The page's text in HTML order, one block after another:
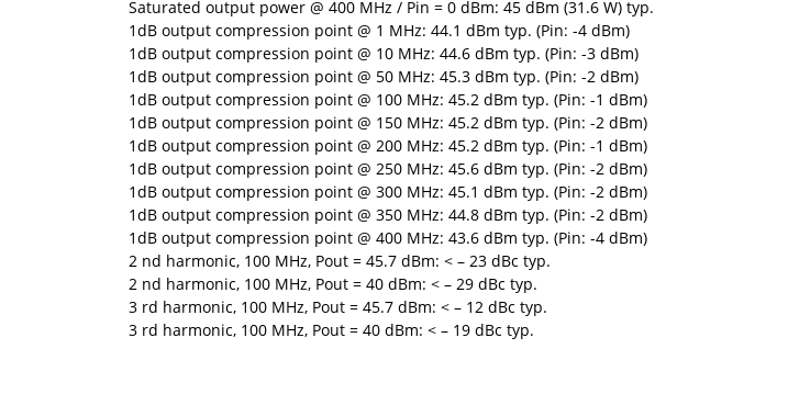
Saturated output power @ 400 MHz / Pin = 0 dBm: 45 dBm (31.6 W) typ.
1dB output compression point @ 1 MHz: 44.1 dBm typ. (Pin: -4 dBm)
1dB output compression point @ 10 MHz: 44.6 dBm typ. (Pin: -3 dBm)
1dB output compression point @ 50 MHz: 45.3 dBm typ. (Pin: -2 dBm)
1dB output compression point @ 100 MHz: 45.2 dBm typ. (Pin: -1 dBm)
1dB output compression point @ 150 MHz: 45.2 dBm typ. (Pin: -2 dBm)
1dB output compression point @ 200 MHz: 45.2 dBm typ. (Pin: -1 dBm)
1dB output compression point @ 250 MHz: 45.6 dBm typ. (Pin: -2 dBm)
1dB output compression point @ 300 MHz: 45.1 dBm typ. (Pin: -2 dBm)
1dB output compression point @ 350 MHz: 44.8 dBm typ. (Pin: -2 dBm)
1dB output compression point @ 400 MHz: 43.6 dBm typ. (Pin: -4 dBm)
2 nd harmonic, 100 MHz, Pout = 45.7 dBm: < – 23 dBc typ.
2 nd harmonic, 100 MHz, Pout = 40 dBm: < – 29 dBc typ.
3 rd harmonic, 100 MHz, Pout = 45.7 dBm: < – 12 dBc typ.
3 rd harmonic, 100 MHz, Pout = 40 dBm: < – 19 dBc typ.